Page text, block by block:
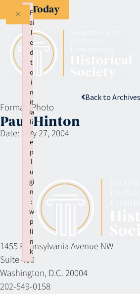
Give Today
Back to Archives
Format: Photo
Paul Hinton
Date: July 27, 2004
1455 Pennsylvania Avenue NW
Suite 400
Washington, D.C. 20004
202-549-0158
F
ai
l
e
d
t
o
i
n
it
ia
li
z
e
p
l
u
gi
n
:
w
p
li
n
k
×
Failed to initialize plugin: wplink